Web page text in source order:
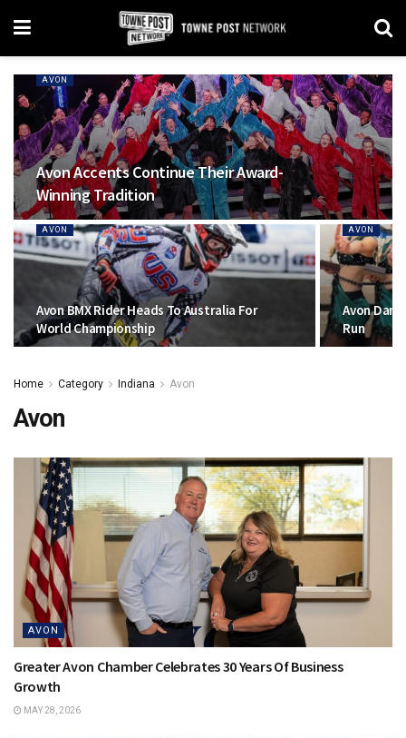
AVON
Avon Accents Continue Their Award-
Winning Tradition
AVON
Avon BMX Rider Heads To Australia For
World Championship
AVON
Avon
Run
Home Category Indiana Avon
Avon
AVON
Greater Avon Chamber Celebrates 30 Years Of Business
Growth
MAY 28, 2026